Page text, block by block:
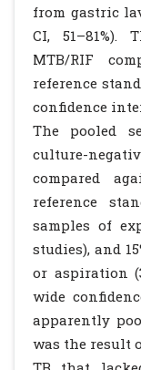
from gastric
CI, 51–81%).
MTB/RIF
reference
confidence
The pooled
culture-
compared
reference
samples of
studies), and
or aspiration
wide
apparently
was the result